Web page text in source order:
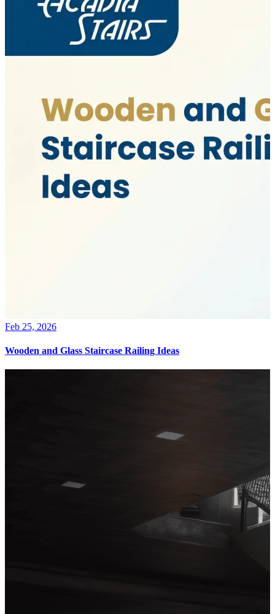
Feb 25, 2026
Wooden and Glass Staircase Railing Ideas